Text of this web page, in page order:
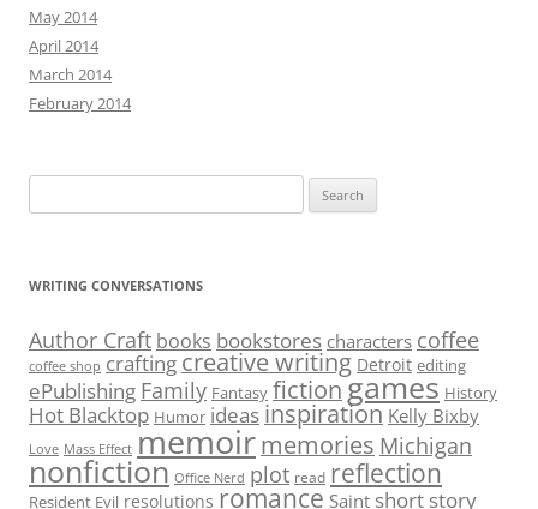
May 2014
April 2014
March 2014
February 2014
for:
WRITING CONVERSATIONS
Author Craft books bookstores characters coffee
coffee shop crafting creative writing Detroit editing
ePublishing Family Fantasy fictiongames History
Hot Blacktop Humor ideas inspiration Kelly Bixby
Love Mass Effect memoirmemories Michigan
nonfiction Office Nerd plot read reflection
Resident Evil resolutions romance Saint short story